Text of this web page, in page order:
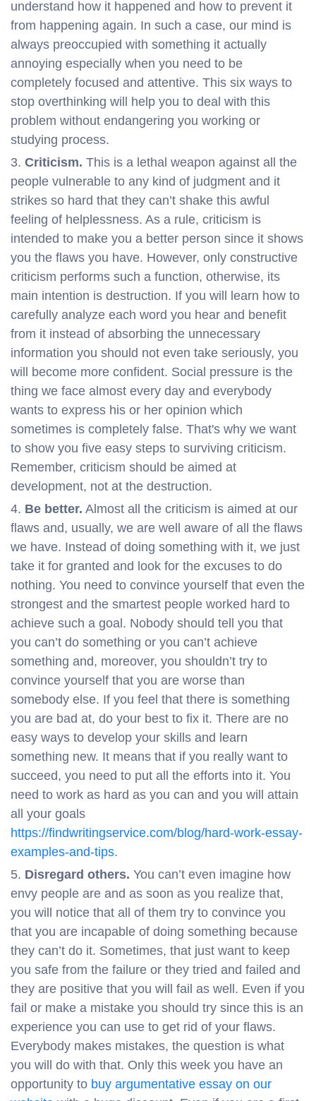
understand how it happened and how to prevent it
from happening again. In such a case, our mind is
always preoccupied with something it actually
annoying especially when you need to be
completely focused and attentive. This six ways to
stop overthinking will help you to deal with this
problem without endangering you working or
studying process.
Criticism. This is a lethal weapon against all the
people vulnerable to any kind of judgment and it
strikes so hard that they can’t shake this awful
feeling of helplessness. As a rule, criticism is
intended to make you a better person since it shows
you the flaws you have. However, only constructive
criticism performs such a function, otherwise, its
main intention is destruction. If you will learn how to
carefully analyze each word you hear and benefit
from it instead of absorbing the unnecessary
information you should not even take seriously, you
will become more confident. Social pressure is the
thing we face almost every day and everybody
wants to express his or her opinion which
sometimes is completely false. That's why we want
to show you five easy steps to surviving criticism.
Remember, criticism should be aimed at
development, not at the destruction.
Be better. Almost all the criticism is aimed at our
flaws and, usually, we are well aware of all the flaws
we have. Instead of doing something with it, we just
take it for granted and look for the excuses to do
nothing. You need to convince yourself that even the
strongest and the smartest people worked hard to
achieve such a goal. Nobody should tell you that
you can’t do something or you can’t achieve
something and, moreover, you shouldn’t try to
convince yourself that you are worse than
somebody else. If you feel that there is something
you are bad at, do your best to fix it. There are no
easy ways to develop your skills and learn
something new. It means that if you really want to
succeed, you need to put all the efforts into it. You
need to work as hard as you can and you will attain
all your goals
https://findwritingservice.com/blog/hard-work-essay-
examples-and-tips.
Disregard others. You can’t even imagine how
envy people are and as soon as you realize that,
you will notice that all of them try to convince you
that you are incapable of doing something because
they can’t do it. Sometimes, that just want to keep
you safe from the failure or they tried and failed and
they are positive that you will fail as well. Even if you
fail or make a mistake you should try since this is an
experience you can use to get rid of your flaws.
Everybody makes mistakes, the question is what
you will do with that. Only this week you have an
opportunity to buy argumentative essay on our